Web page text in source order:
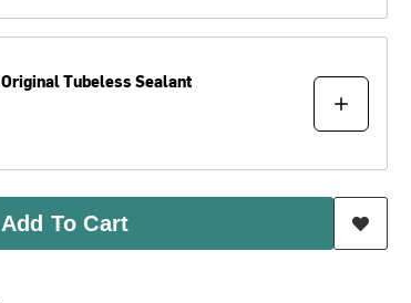
Original Tubeless Sealant
Add To Cart